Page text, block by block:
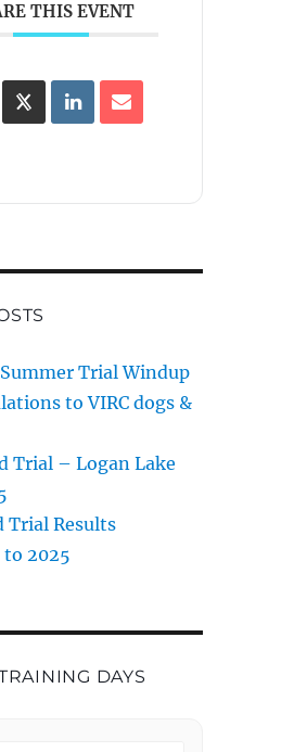
THIS EVENT
Trial Windup
to VIRC dogs &
Trial – Logan Lake
Trial Results
to 2025
DAYS